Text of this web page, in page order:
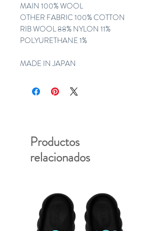
MAIN 100% WOOL
OTHER FABRIC 100% COTTON
RIB WOOL 88% NYLON 11%
POLYURETHANE 1%
MADE IN JAPAN
Productos
relacionados